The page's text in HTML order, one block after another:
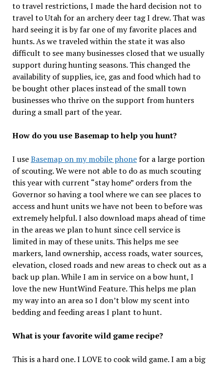
to travel restrictions, I made the hard decision not to
travel to Utah for an archery deer tag I drew. That was
hard seeing it is by far one of my favorite places and
hunts. As we traveled within the state it was also
difficult to see many businesses closed that we usually
support during hunting seasons. This changed the
availability of supplies, ice, gas and food which had to
be bought other places instead of the small town
businesses who thrive on the support from hunters
during a small part of the year.
How do you use Basemap to help you hunt?
I useBasemap on my mobile phonefor a large portion
of scouting. We were not able to do as much scouting
this year with current “stay home” orders from the
Governor so having a tool where we can see places to
access and hunt units we have not been to before was
extremely helpful. I also download maps ahead of time
in the areas we plan to hunt since cell service is
limited in may of these units. This helps me see
markers, land ownership, access roads, water sources,
elevation, closed roads and new areas to check out as a
back up plan. While I am in service on a bow hunt, I
love the new HuntWind Feature. This helps me plan
my way into an area so I don’t blow my scent into
bedding and feeding areas I plant to hunt.
What is your favorite wild game recipe?
This is a hard one. I LOVE to cook wild game. I am a big